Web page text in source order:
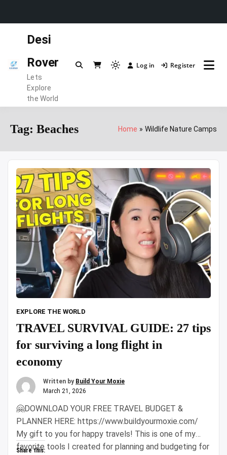
Desi
Rover
Lets
Explore
the World
Light
to
to
Log in Register
Tag: Beaches Home Wildlife Nature Camps
EXPLORE THE WORLD
TRAVEL SURVIVAL GUIDE: 27 tips
for surviving a long flight in
economy
Written by Build Your Moxie
March 21, 2026
🤗DOWNLOAD YOUR FREE TRAVEL BUDGET &
PLANNER HERE: https://www.buildyourmoxie.com/
My gift to you for happy travels! This is one of my
favorite tools I created for planning and budgeting for
Share this: